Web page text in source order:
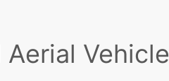
Vehicle